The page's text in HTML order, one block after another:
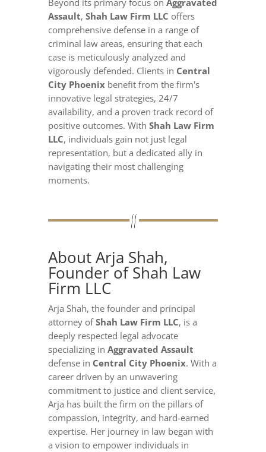
Beyond its primary focus on Aggravated
Assault, Shah Law Firm LLC offers
comprehensive defense in a range of
criminal law areas, ensuring that each
case is meticulously analyzed and
vigorously defended. Clients in Central
City Phoenixbenefit from the firm's
innovative legal strategies, 24/7
availability, and a proven track record of
positive outcomes. With Shah Law Firm
LLC, individuals gain not just legal
representation, but a dedicated ally in
navigating their most challenging
moments.
About Arja Shah,
Founder of Shah Law
Firm LLC
Arja Shah, the founder and principal
attorney ofShah Law Firm LLC, is a
deeply respected legal advocate
specializing in Aggravated Assault
defense in Central City Phoenix. With a
career driven by an unwavering
commitment to justice and client service,
Arja has built the firm on the pillars of
compassion, integrity, and hard-earned
expertise. Her journey in law began with
a vision to empower individuals in